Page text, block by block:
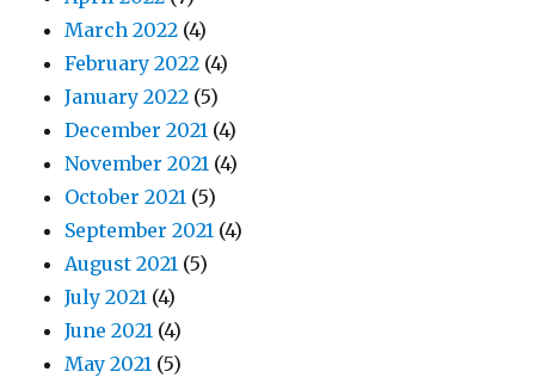
March 2022 (4)
February 2022 (4)
January 2022 (5)
December 2021 (4)
November 2021 (4)
October 2021 (5)
September 2021 (4)
August 2021 (5)
July 2021 (4)
June 2021 (4)
May 2021 (5)